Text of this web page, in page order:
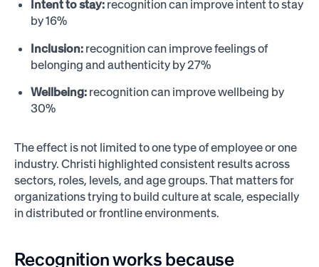
Intent to stay: recognition can improve intent to stay
by 16%
Inclusion: recognition can improve feelings of
belonging and authenticity by 27%
Wellbeing: recognition can improve wellbeing by
30%
The effect is not limited to one type of employee or one
industry. Christi highlighted consistent results across
sectors, roles, levels, and age groups. That matters for
organizations trying to build culture at scale, especially
in distributed or frontline environments.
Recognition works because